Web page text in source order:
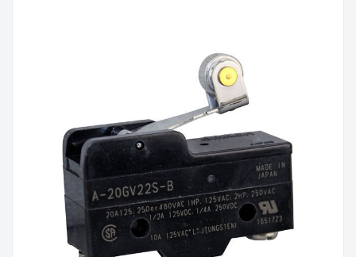
images
gallery